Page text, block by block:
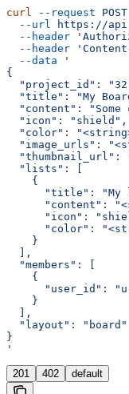
curl --request POST
  --url
https://
  --header
  --header
  --data
'
{
"project_id":
"title": "My
"content": "Some
  "icon": "shield",
"color":
"image_urls":
"thumbnail_url":
  "lists": [
    {
"title": "My
"content":
"icon":
"color":
    }
  ],
  "members": [
    {
"user_id":
    }
  ],
  "layout": "board"
}
'
201 402 default